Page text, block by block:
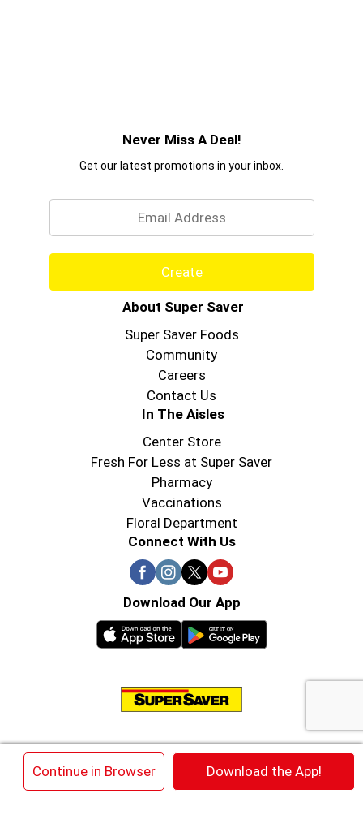
Continue in Browser Download the App!
Never Miss A Deal!
Get our latest promotions in your inbox.
Create
About Super Saver
Super Saver Foods
Community
Careers
Contact Us
In The Aisles
Center Store
Fresh For Less at Super Saver
Pharmacy
Vaccinations
Floral Department
Connect With Us
Download Our App
© 2026 Super Saver : Low Prices since 1984
HIPAA NOTICE